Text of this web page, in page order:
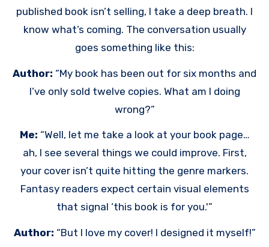
published book isn’t selling, I take a deep breath. I
know what’s coming. The conversation usually
goes something like this:
Author: “My book has been out for six months and
I’ve only sold twelve copies. What am I doing
wrong?”
Me: “Well, let me take a look at your book page…
ah, I see several things we could improve. First,
your cover isn’t quite hitting the genre markers.
Fantasy readers expect certain visual elements
that signal ‘this book is for you.'”
Author: “But I love my cover! I designed it myself!”